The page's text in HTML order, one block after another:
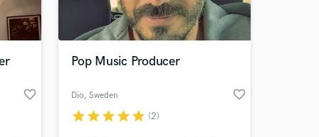
favorite_border
Pop Music Producer
Dio, Sweden favorite_border
starstarstarstarstar (2)
only released when
is complete.